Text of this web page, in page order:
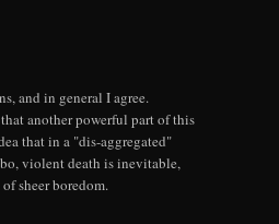
and in general I agree.
another powerful part of this
that in a "dis-aggregated"
violent death is inevitable,
sheer boredom.